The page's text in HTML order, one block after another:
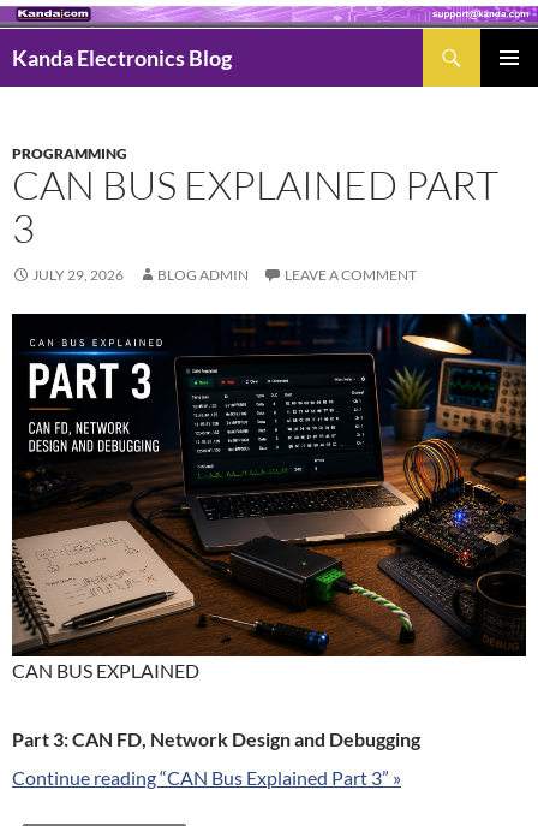
Kanda Electronics Blog
PROGRAMMING
CAN BUS EXPLAINED PART
3
JULY 29, 2026 BLOG ADMIN LEAVE A COMMENT
CAN BUS EXPLAINED
Part 3: CAN FD, Network Design and Debugging
Continue reading “CAN Bus Explained Part 3” »